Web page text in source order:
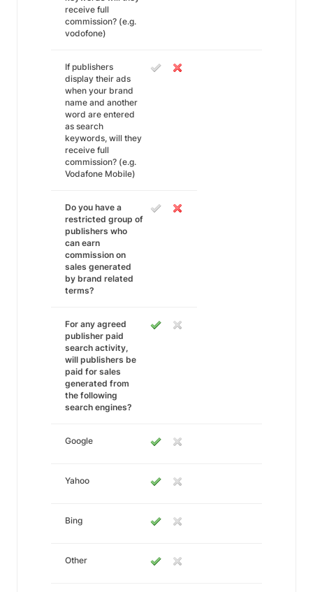
receive full
commission? (e.g.
vodofone)
If publishers
display their ads
when your brand
name and another
word are entered
as search
keywords, will they
receive full
commission? (e.g.
Vodafone Mobile)
Do you have a
restricted group of
publishers who
can earn
commission on
sales generated
by brand related
terms?
For any agreed
publisher paid
search activity,
will publishers be
paid for sales
generated from
the following
search engines?
Google
Yahoo
Bing
Other